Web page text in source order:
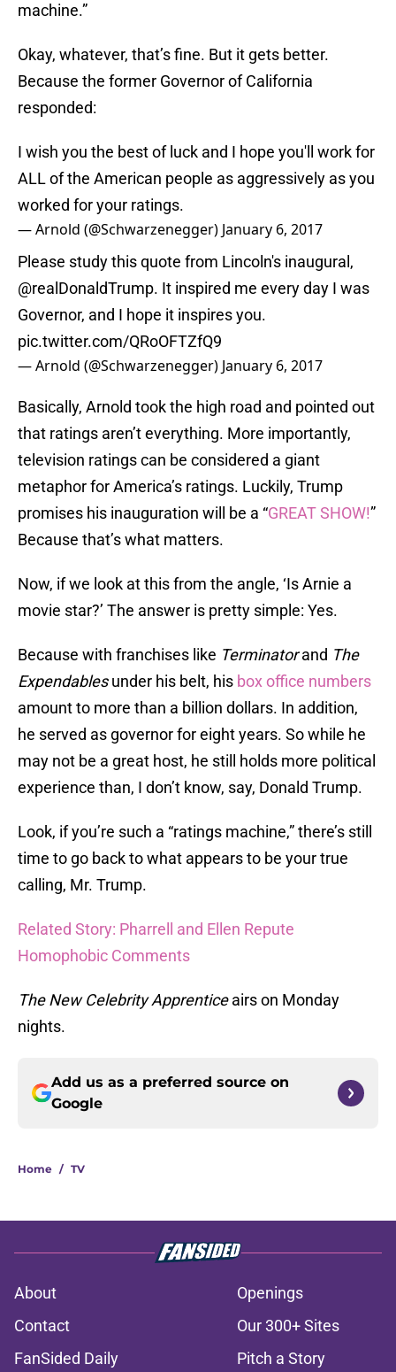
machine.”
Okay, whatever, that’s fine. But it gets better.
Because the former Governor of California
responded:
I wish you the best of luck and I hope you'll work for
ALL of the American people as aggressively as you
worked for your ratings.
— Arnold (@Schwarzenegger) January 6, 2017
Please study this quote from Lincoln's inaugural,
@realDonaldTrump. It inspired me every day I was
Governor, and I hope it inspires you.
pic.twitter.com/QRoOFTZfQ9
— Arnold (@Schwarzenegger) January 6, 2017
Basically, Arnold took the high road and pointed out
that ratings aren’t everything. More importantly,
television ratings can be considered a giant
metaphor for America’s ratings. Luckily, Trump
promises his inauguration will be a “GREAT SHOW!”
Because that’s what matters.
Now, if we look at this from the angle, ‘Is Arnie a
movie star?’ The answer is pretty simple: Yes.
Because with franchises like Terminatorand The
Expendablesunder his belt, his box office numbers
amount to more than a billion dollars. In addition,
he served as governor for eight years. So while he
may not be a great host, he still holds more political
experience than, I don’t know, say, Donald Trump.
Look, if you’re such a “ratings machine,” there’s still
time to go back to what appears to be your true
calling, Mr. Trump.
Related Story: Pharrell and Ellen Repute
Homophobic Comments
The New Celebrity Apprenticeairs on Monday
nights.
Add us as a preferred source on
Google
Home / TV
About
Openings
Contact
Our 300+ Sites
FanSided Daily
Pitch a Story